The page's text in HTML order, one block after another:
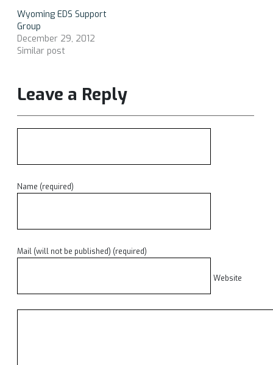
Wyoming EDS Support
Group
December 29, 2012
Similar post
Leave a Reply
Name (required)
Mail (will not be published) (required)
Website